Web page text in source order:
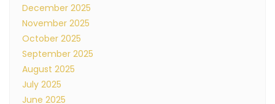
December 2025
November 2025
October 2025
September 2025
August 2025
July 2025
June 2025